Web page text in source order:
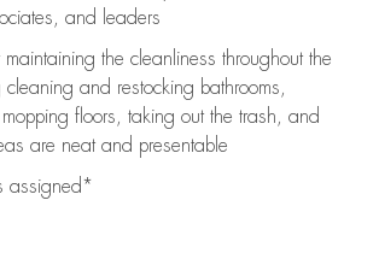
and leaders
maintaining the cleanliness throughout the
cleaning and restocking bathrooms,
floors, taking out the trash, and
are neat and presentable
assigned*